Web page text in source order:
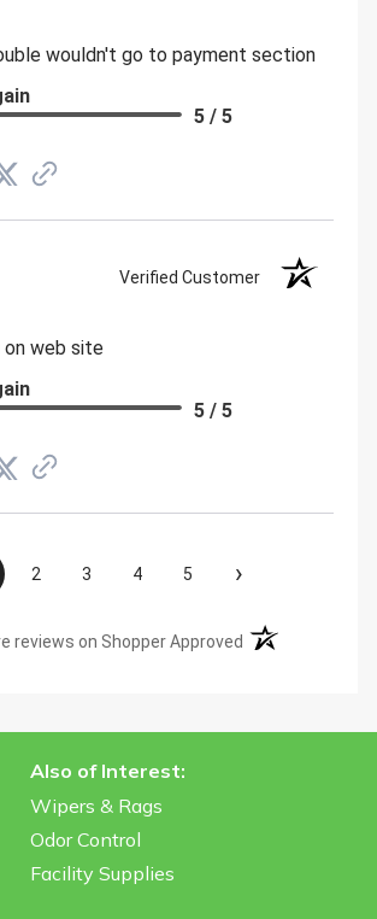
wouldn't go to payment section
5 / 5
Verified Customer
on web site
5 / 5
2 3 4 5 ›
reviews on Shopper Approved (opens in a new
Also of Interest:
Wipers & Rags
Odor Control
Facility Supplies